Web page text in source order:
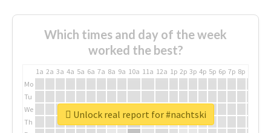
Which times and day of the week
worked the best?
1a 2a 3a 4a 5a 6a 7a 8a 9a 10a 11a 12a 1p 2p 3p 4p 5p 6p 7p 8p
Mo
Tu
We
Th
Unlock real report for #nachtski